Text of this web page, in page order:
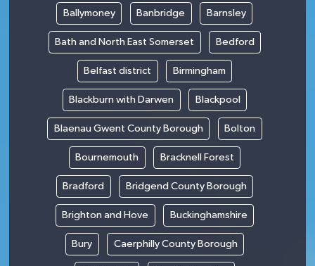
Ballymoney Banbridge Barnsley
Bath and North East Somerset Bedford
Belfast district Birmingham
Blackburn with Darwen Blackpool
Blaenau Gwent County Borough Bolton
Bournemouth Bracknell Forest
Bradford Bridgend County Borough
Brighton and Hove Buckinghamshire
Bury Caerphilly County Borough